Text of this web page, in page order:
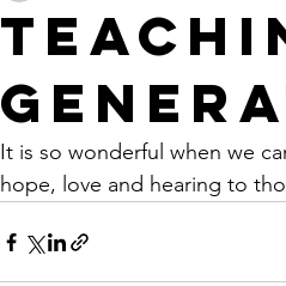
It is so wonderful when we
hope, love and hearing to